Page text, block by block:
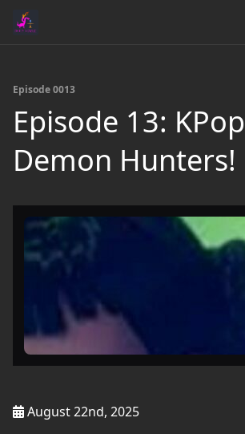
Episode 0013
Episode 13: KPop
Demon Hunters!
August 22nd, 2025